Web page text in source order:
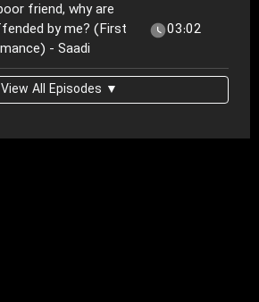
friend, why are
by me? (First
- Saadi
03:02
View All Episodes ▼